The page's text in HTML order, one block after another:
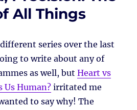
All Things
series over the last
to write about any of
as well, butHeart vs
Us Human? irritated me
to say why! The